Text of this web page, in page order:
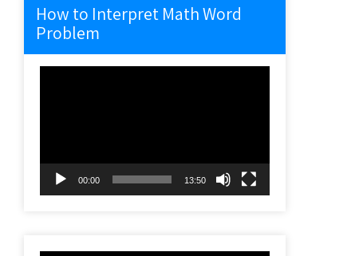
How to Interpret Math Word
Problem
00:00 13:50